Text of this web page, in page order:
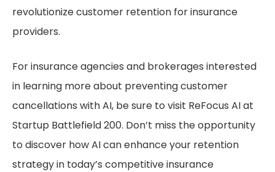
revolutionize customer retention for insurance
providers.
For insurance agencies and brokerages interested
in learning more about preventing customer
cancellations with AI, be sure to visit ReFocus AI at
Startup Battlefield 200. Don’t miss the opportunity
to discover how AI can enhance your retention
strategy in today’s competitive insurance